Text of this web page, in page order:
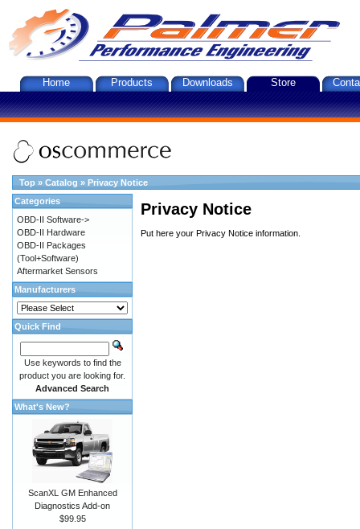
Home Products Downloads Store
Top » Catalog » Privacy Notice
Privacy Notice
Put here your Privacy Notice information.
Categories
OBD-II Software->
OBD-II Hardware
OBD-II Packages
(Tool+Software)
Aftermarket Sensors
Manufacturers
Quick Find
Use keywords to find the
product you are looking for.
Advanced Search
What's New?
ScanXL GM Enhanced
Diagnostics Add-on
$99.95